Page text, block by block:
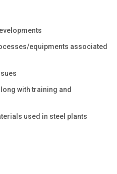
equipments associated
with training and
used in steel plants